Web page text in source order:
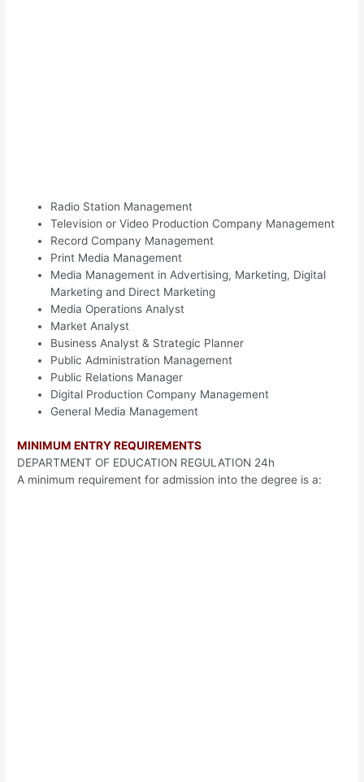
Radio Station Management
Television or Video Production Company Management
Record Company Management
Print Media Management
Media Management in Advertising, Marketing, Digital
Marketing and Direct Marketing
Media Operations Analyst
Market Analyst
Business Analyst & Strategic Planner
Public Administration Management
Public Relations Manager
Digital Production Company Management
General Media Management
MINIMUM ENTRY REQUIREMENTS
DEPARTMENT OF EDUCATION REGULATION 24h
A minimum requirement for admission into the degree is a: